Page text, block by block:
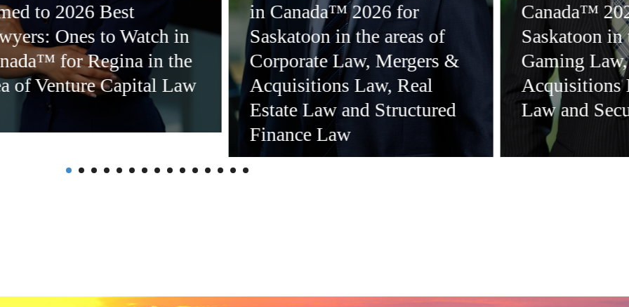
to 2026 Best
Ones to Watch in
for Regina in the
of Venture Capital Law
in Canada™ 2026 for
Saskatoon in the areas of
Corporate Law, Mergers &
Acquisitions Law, Real
Estate Law and Structured
Finance Law
Canada™
Saskatoon in
Gaming
Acquisitions
Law and